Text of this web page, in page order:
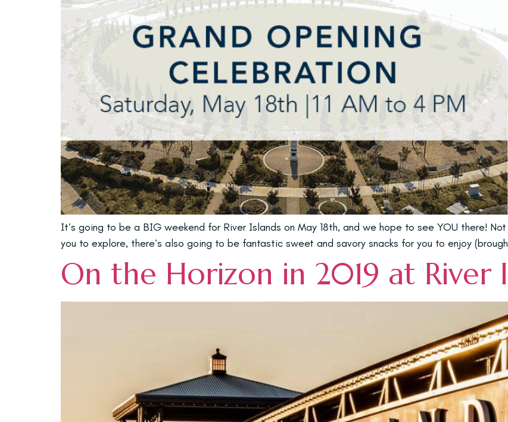
It’s going to be a BIG weekend for River Islands on May 18th, and we hope to see YOU there!
you to explore, there’s also going to be fantastic sweet and savory snacks for you to enjoy
On the Horizon in 2019 at River